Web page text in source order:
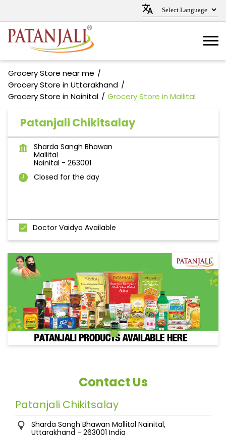
Grocery Store near me
Grocery Store in Uttarakhand
Grocery Store in Nainital
Grocery Store in Mallital
Patanjali Chikitsalay
Sharda Sangh Bhawan
Mallital
Nainital - 263001
Closed for the day
Doctor Vaidya Available
Contact Us
Patanjali Chikitsalay
Sharda Sangh Bhawan Mallital Nainital,
Uttarakhand - 263001 India